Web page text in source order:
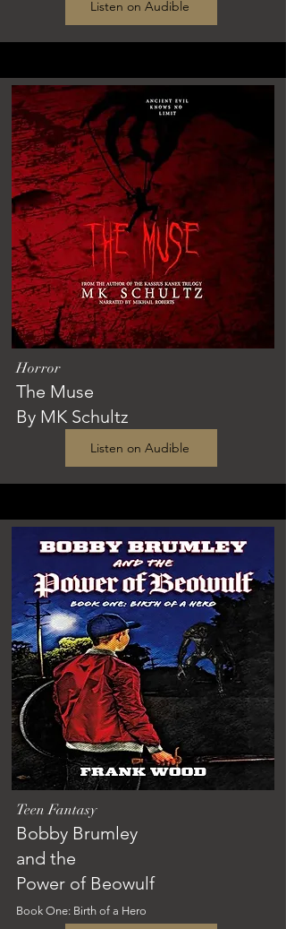
Listen on Audible
Horror
The Muse
By MK Schultz
Listen on Audible
Teen Fantasy
Bobby Brumley
and the
Power of Beowulf
Book One: Birth of a Hero